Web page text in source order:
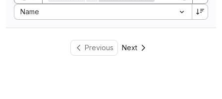
Name
Sort by:
Previous Next